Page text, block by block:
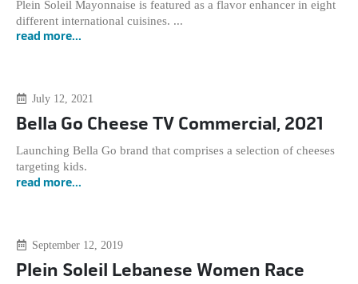
Plein Soleil Mayonnaise is featured as a flavor enhancer in eight
different international cuisines. ...
read more...
July 12, 2021
Bella Go Cheese TV Commercial, 2021
Launching Bella Go brand that comprises a selection of cheeses
targeting kids.
read more...
September 12, 2019
Plein Soleil Lebanese Women Race